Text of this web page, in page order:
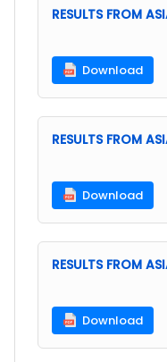
RESULTS FROM
Download
RESULTS FROM
Download
RESULTS FROM
Download